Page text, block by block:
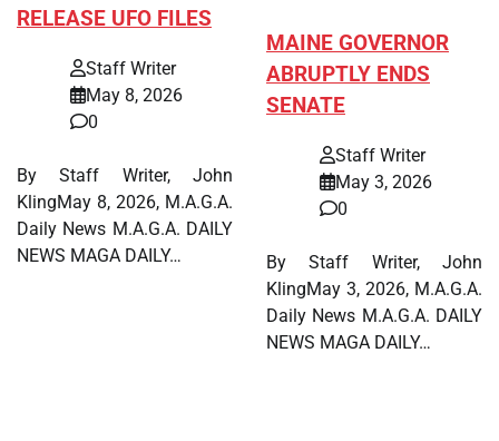
RELEASE UFO FILES
Staff Writer
May 8, 2026
0
By Staff Writer, John
KlingMay 8, 2026, M.A.G.A.
Daily News M.A.G.A. DAILY
NEWS MAGA DAILY…
MAINE GOVERNOR
ABRUPTLY ENDS
SENATE
Staff Writer
May 3, 2026
0
By Staff Writer, John
KlingMay 3, 2026, M.A.G.A.
Daily News M.A.G.A. DAILY
NEWS MAGA DAILY…